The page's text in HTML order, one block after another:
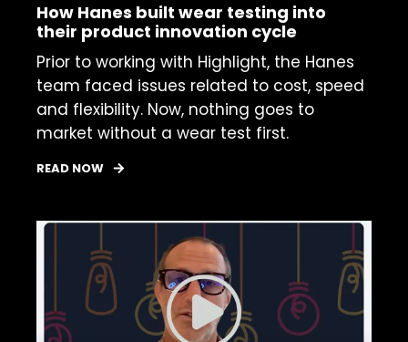
How Hanes built wear testing into
their product innovation cycle
Prior to working with Highlight, the Hanes
team faced issues related to cost, speed
and flexibility. Now, nothing goes to
market without a wear test first.
READ NOW